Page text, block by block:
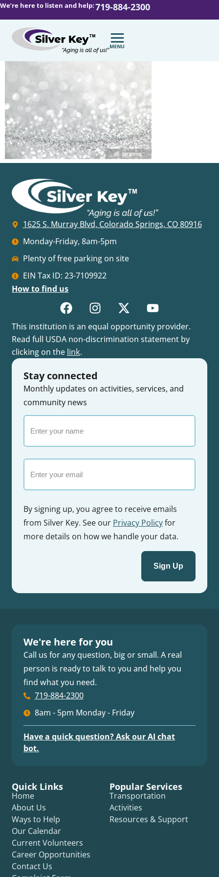
We’re here to listen and help:719-884-2300
1625 S. Murray Blvd, Colorado Springs, CO 80916
Monday-Friday, 8am-5pm
Plenty of free parking on site
EIN Tax ID: 23-7109922
How to find us
This institution is an equal opportunity provider.
Read full USDA non-discrimination statement by
clicking on the link.
Stay connected
Monthly updates on activities, services, and
community news
your
name
By signing up, you agree to receive emails
from Silver Key. See our Privacy Policyfor
more details on how we handle your data.
We're here for you
Call us for any question, big or small. A real
person is ready to talk to you and help you
find what you need.
719-884-2300
8am - 5pm Monday - Friday
Have a quick question? Ask our AI chat
bot.
Quick Links
Home
About Us
Ways to Help
Our Calendar
Current Volunteers
Career Opportunities
Contact Us
Popular Services
Transportation
Activities
Resources & Support